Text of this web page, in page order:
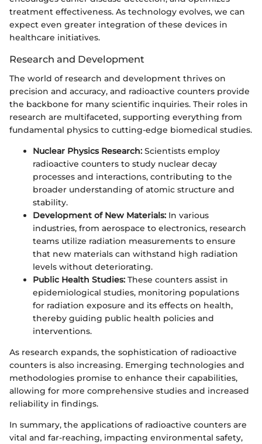
treatment effectiveness. As technology evolves, we can
expect even greater integration of these devices in
healthcare initiatives.
Research and Development
The world of research and development thrives on
precision and accuracy, and radioactive counters provide
the backbone for many scientific inquiries. Their roles in
research are multifaceted, supporting everything from
fundamental physics to cutting-edge biomedical studies.
Nuclear Physics Research: Scientists employ
radioactive counters to study nuclear decay
processes and interactions, contributing to the
broader understanding of atomic structure and
stability.
Development of New Materials: In various
industries, from aerospace to electronics, research
teams utilize radiation measurements to ensure
that new materials can withstand high radiation
levels without deteriorating.
Public Health Studies: These counters assist in
epidemiological studies, monitoring populations
for radiation exposure and its effects on health,
thereby guiding public health policies and
interventions.
As research expands, the sophistication of radioactive
counters is also increasing. Emerging technologies and
methodologies promise to enhance their capabilities,
allowing for more comprehensive studies and increased
reliability in findings.
In summary, the applications of radioactive counters are
vital and far-reaching, impacting environmental safety,